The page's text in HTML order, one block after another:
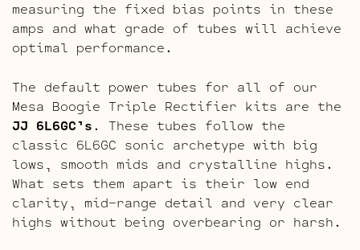
measuring the fixed bias points in these
amps and what grade of tubes will achieve
optimal performance.
The default power tubes for all of our
Mesa Boogie Triple Rectifier kits are the
JJ 6L6GC’s. These tubes follow the
classic 6L6GC sonic archetype with big
lows, smooth mids and crystalline highs.
What sets them apart is their low end
clarity, mid-range detail and very clear
highs without being overbearing or harsh.